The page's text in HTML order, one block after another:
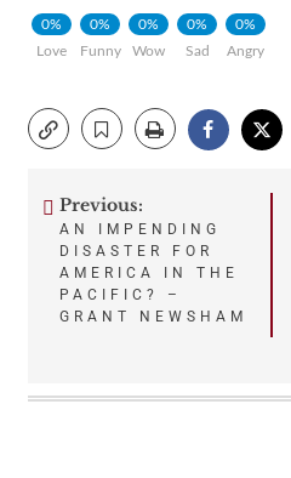
0%
Love
0%
Funny
0%
Wow
0%
Sad
0%
Angry
Post
navigation
Previous:
AN IMPENDING
DISASTER FOR
AMERICA IN THE
PACIFIC? –
GRANT NEWSHAM